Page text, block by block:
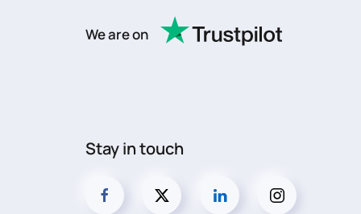
We are on
Stay in touch